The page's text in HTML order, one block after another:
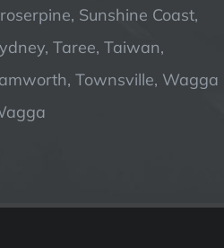
Sunshine Coast,
Taree, Taiwan,
Townsville, Wagga